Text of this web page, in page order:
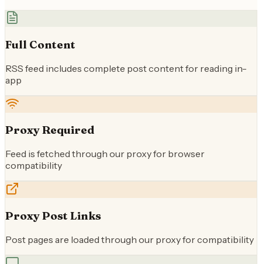
Full Content
RSS feed includes complete post content for reading in-
app
Proxy Required
Feed is fetched through our proxy for browser
compatibility
Proxy Post Links
Post pages are loaded through our proxy for compatibility